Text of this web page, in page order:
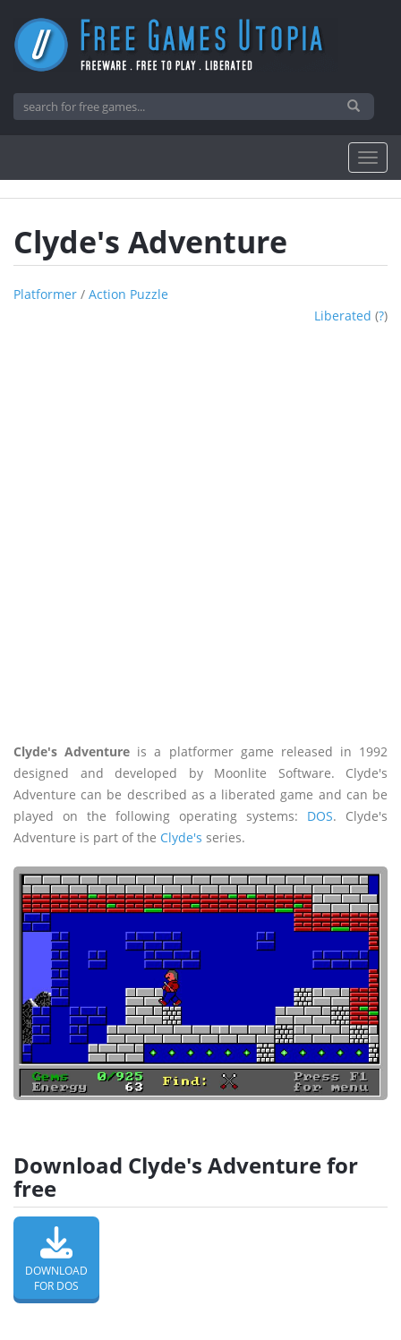
Clyde's Adventure
Platformer / Action Puzzle
Liberated (?)
Clyde's Adventure is a platformer game released in 1992
designed and developed by Moonlite Software. Clyde's
Adventure can be described as a liberated game and can be
played on the following operating systems: DOS. Clyde's
Adventure is part of the Clyde's series.
Download Clyde's Adventure for
free
DOWNLOAD
FOR DOS